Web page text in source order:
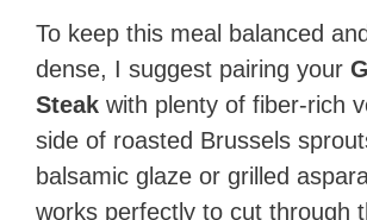
To keep this meal balanced
dense, I suggest pairing your
Steak with plenty of fiber-rich
side of roasted Brussels
balsamic glaze or grilled
works perfectly to cut through